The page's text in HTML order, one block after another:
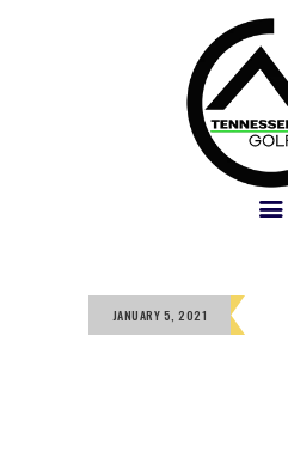
PACKAGES
GOLF COURSES
SOCIAL
POLICY
JANUARY 5, 2021